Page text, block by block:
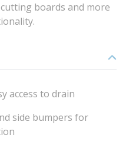
boards and more
access to drain
side bumpers for